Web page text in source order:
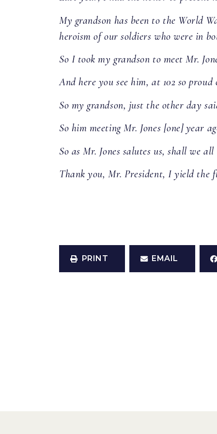
My grandson has been to the World
heroism of our soldiers who were in
So I took my grandson to meet Mr.
And here you see him, at 102 so
So my grandson, just the other day
So him meeting Mr. Jones [one] year
So as Mr. Jones salutes us, shall we
Thank you, Mr. President, I yield the
PRINT EMAIL